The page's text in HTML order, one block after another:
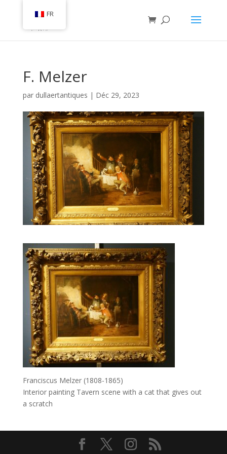
F. Melzer
par dullaertantiques | Déc 29, 2023
Franciscus Melzer (1808-1865)
Interior painting Tavern scene with a cat that gives out
a scratch
FR